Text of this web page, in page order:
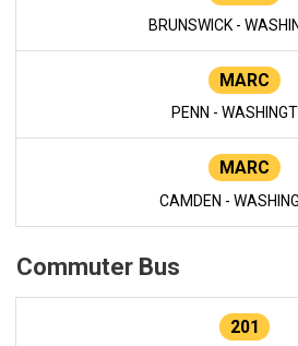
BRUNSWICK -
MARC
PENN -
MARC
CAMDEN -
Commuter Bus
201